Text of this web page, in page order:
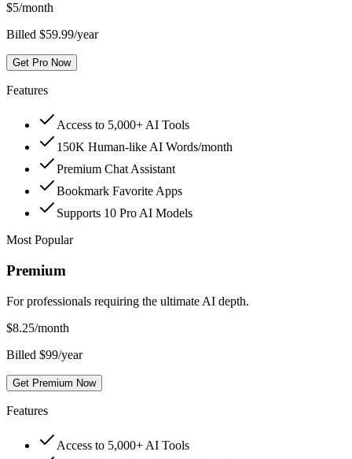
$5/month
Billed $59.99/year
Get Pro Now
Features
Access to 5,000+ AI Tools
150K Human-like AI Words/month
Premium Chat Assistant
Bookmark Favorite Apps
Supports 10 Pro AI Models
Most Popular
Premium
For professionals requiring the ultimate AI depth.
$8.25/month
Billed $99/year
Get Premium Now
Features
Access to 5,000+ AI Tools